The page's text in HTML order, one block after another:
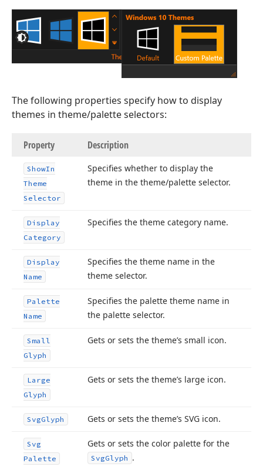
The following properties specify how to display
themes in theme/palette selectors:
Property Description
ShowIn
Theme
Selector
Specifies whether to display the
theme in the theme/palette selector.
Display
Category
Specifies the theme category name.
Display
Name
Specifies the theme name in the
theme selector.
Palette
Name
Specifies the palette theme name in
the palette selector.
Small
Glyph
Gets or sets the theme’s small icon.
Large
Glyph
Gets or sets the theme’s large icon.
SvgGlyph Gets or sets the theme’s SVG icon.
Svg
Palette
Gets or sets the color palette for the
SvgGlyph .